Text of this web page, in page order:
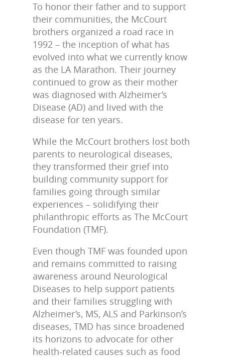
To honor their father and to support
their communities, the McCourt
brothers organized a road race in
1992 – the inception of what has
evolved into what we currently know
as the LA Marathon. Their journey
continued to grow as their mother
was diagnosed with Alzheimer’s
Disease (AD) and lived with the
disease for ten years.
While the McCourt brothers lost both
parents to neurological diseases,
they transformed their grief into
building community support for
families going through similar
experiences – solidifying their
philanthropic efforts as The McCourt
Foundation (TMF).
Even though TMF was founded upon
and remains committed to raising
awareness around Neurological
Diseases to help support patients
and their families struggling with
Alzheimer’s, MS, ALS and Parkinson’s
diseases, TMD has since broadened
its horizons to advocate for other
health-related causes such as food